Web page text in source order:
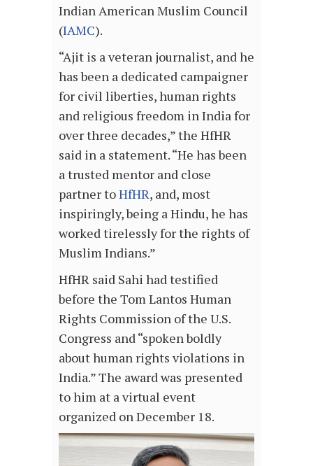
Indian American Muslim Council
(IAMC).
“Ajit is a veteran journalist, and he
has been a dedicated campaigner
for civil liberties, human rights
and religious freedom in India for
over three decades,” the HfHR
said in a statement. “He has been
a trusted mentor and close
partner toHfHR, and, most
inspiringly, being a Hindu, he has
worked tirelessly for the rights of
Muslim Indians.”
HfHR said Sahi had testified
before the Tom Lantos Human
Rights Commission of the U.S.
Congress and “spoken boldly
about human rights violations in
India.” The award was presented
to him at a virtual event
organized on December 18.